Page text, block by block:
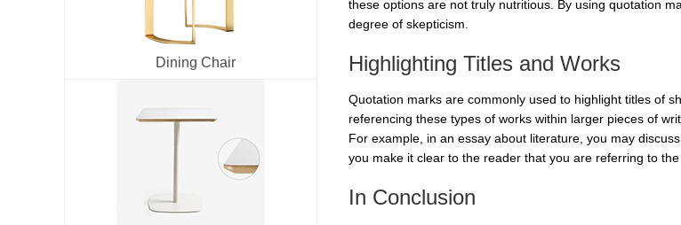
Dining Chair
these options are not truly nutritious. By using quotation
degree of skepticism.
Highlighting Titles and Works
Quotation marks are commonly used to highlight titles of
referencing these types of works within larger pieces of
For example, in an essay about literature, you may
you make it clear to the reader that you are referring to the
In Conclusion